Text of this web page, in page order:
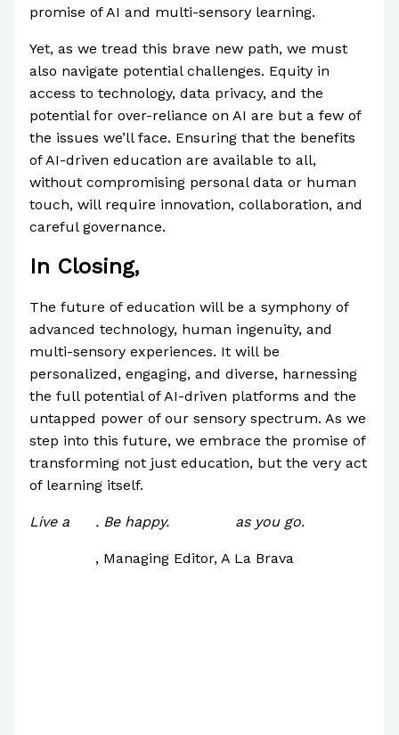
promise of AI and multi-sensory learning.
Yet, as we tread this brave new path, we must
also navigate potential challenges. Equity in
access to technology, data privacy, and the
potential for over-reliance on AI are but a few of
the issues we’ll face. Ensuring that the benefits
of AI-driven education are available to all,
without compromising personal data or human
touch, will require innovation, collaboration, and
careful governance.
In Closing,
The future of education will be a symphony of
advanced technology, human ingenuity, and
multi-sensory experiences. It will be
personalized, engaging, and diverse, harnessing
the full potential of AI-driven platforms and the
untapped power of our sensory spectrum. As we
step into this future, we embrace the promise of
transforming not just education, but the very act
of learning itself.
Live a . Be happy. as you go.
, Managing Editor, A La Brava